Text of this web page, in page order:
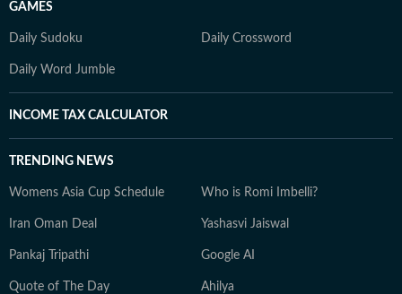
GAMES
Daily Sudoku Daily Crossword
Daily Word Jumble
INCOME TAX CALCULATOR
TRENDING NEWS
Womens Asia Cup Schedule Who is Romi Imbelli?
Iran Oman Deal Yashasvi Jaiswal
Pankaj Tripathi Google AI
Quote of The Day Ahilya